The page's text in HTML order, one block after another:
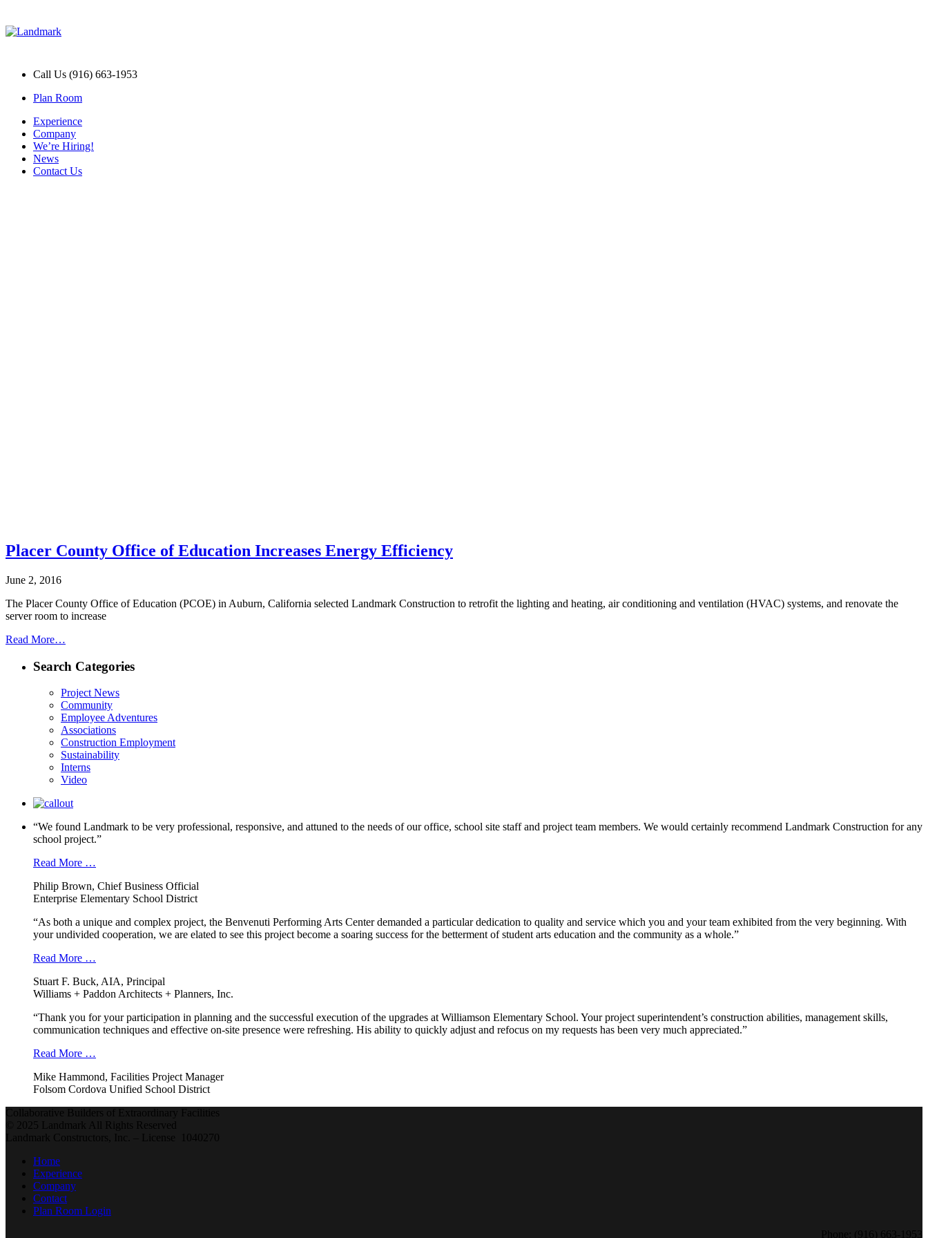
Call Us (916) 663-1953
Plan Room
Experience
Company
We’re Hiring!
News
Contact Us
Placer County Office of Education Increases Energy Efficiency
June 2, 2016
The Placer County Office of Education (PCOE) in Auburn, California selected Landmark Construction to retrofit the lighting and heating, air conditioning and ventilation (HVAC) systems, and renovate the
server room to increase
Read More…
Search Categories
Project News
Community
Employee Adventures
Associations
Construction Employment
Sustainability
Interns
Video
“We found Landmark to be very professional, responsive, and attuned to the needs of our office, school site staff and project team members. We would certainly recommend Landmark Construction for any
school project.”
Read More …
Philip Brown, Chief Business Official
Enterprise Elementary School District
“As both a unique and complex project, the Benvenuti Performing Arts Center demanded a particular dedication to quality and service which you and your team exhibited from the very beginning. With
your undivided cooperation, we are elated to see this project become a soaring success for the betterment of student arts education and the community as a whole.”
Read More …
Stuart F. Buck, AIA, Principal
Williams + Paddon Architects + Planners, Inc.
“Thank you for your participation in planning and the successful execution of the upgrades at Williamson Elementary School. Your project superintendent’s construction abilities, management skills,
communication techniques and effective on-site presence were refreshing. His ability to quickly adjust and refocus on my requests has been very much appreciated.”
Read More …
Mike Hammond, Facilities Project Manager
Folsom Cordova Unified School District
Collaborative Builders of Extraordinary Facilities
© 2025 Landmark All Rights Reserved
Landmark Constructors, Inc. – License 1040270
Home
Experience
Company
Contact
Plan Room Login
Phone: (916) 663-1953